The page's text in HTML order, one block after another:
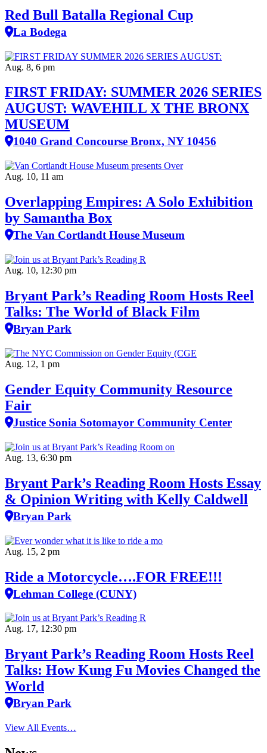
Red Bull Batalla Regional Cup
La Bodega
Aug. 8, 6 pm
FIRST FRIDAY: SUMMER 2026 SERIES
AUGUST: WAVEHILL X THE BRONX
MUSEUM
1040 Grand Concourse Bronx, NY 10456
Aug. 10, 11 am
Overlapping Empires: A Solo Exhibition
by Samantha Box
The Van Cortlandt House Museum
Aug. 10, 12:30 pm
Bryant Park’s Reading Room Hosts Reel
Talks: The World of Black Film
Bryan Park
Aug. 12, 1 pm
Gender Equity Community Resource
Fair
Justice Sonia Sotomayor Community Center
Aug. 13, 6:30 pm
Bryant Park’s Reading Room Hosts Essay
& Opinion Writing with Kelly Caldwell
Bryan Park
Aug. 15, 2 pm
Ride a Motorcycle….FOR FREE!!!
Lehman College (CUNY)
Aug. 17, 12:30 pm
Bryant Park’s Reading Room Hosts Reel
Talks: How Kung Fu Movies Changed the
World
Bryan Park
View All Events…